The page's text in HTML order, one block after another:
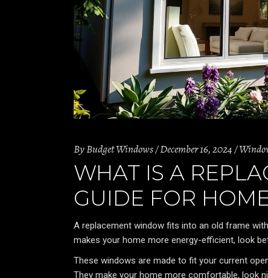
ByBudget Windows December 16, 2024
WHAT IS A
GUIDE FOR
A replacement window fits into an old frame
makes your home more energy-efficient, look
These windows are made to fit your current
They make your home more comfortable, look